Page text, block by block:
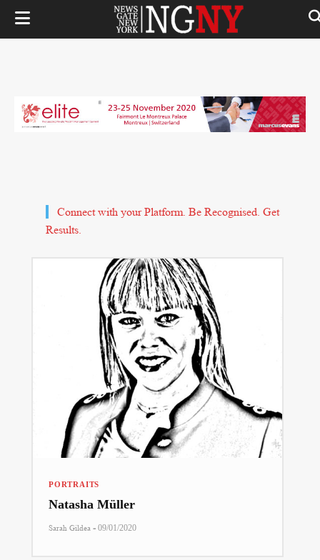
Connect with your Platform. Be Recognised. Get
Results.
PORTRAITS
Natasha Müller
Sarah Gildea - 09/01/2020